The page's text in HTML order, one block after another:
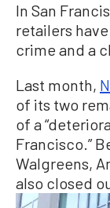
In San
retailers
crime and a
Last month,
of its two
of a
Francisco.”
Walgreens,
also closed